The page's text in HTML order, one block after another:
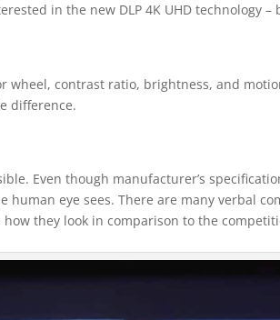
in the new DLP 4K UHD technology
contrast ratio, brightness, and
difference.
Even though manufacturer’s
eye sees. There are many verbal
they look in comparison to the